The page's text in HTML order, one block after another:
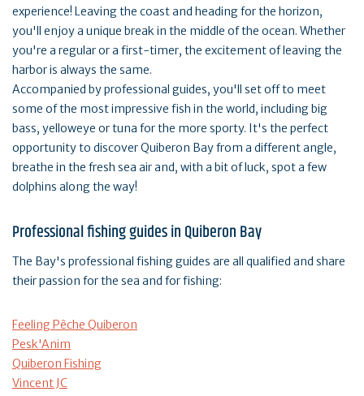
experience! Leaving the coast and heading for the horizon,
you'll enjoy a unique break in the middle of the ocean. Whether
you're a regular or a first-timer, the excitement of leaving the
harbor is always the same.
Accompanied by professional guides, you'll set off to meet
some of the most impressive fish in the world, including big
bass, yelloweye or tuna for the more sporty. It's the perfect
opportunity to discover Quiberon Bay from a different angle,
breathe in the fresh sea air and, with a bit of luck, spot a few
dolphins along the way!
Professional fishing guides in Quiberon Bay
The Bay's professional fishing guides are all qualified and share
their passion for the sea and for fishing:
Feeling Pêche Quiberon
Pesk'Anim
Quiberon Fishing
Vincent JC